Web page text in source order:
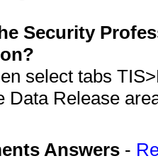
Security
select tabs
Data Release
Answers -